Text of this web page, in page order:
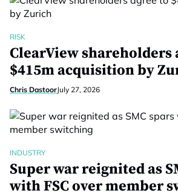
RISK
ClearView shareholders
$415m acquisition by
Chris DastoorJuly 27, 2026
INDUSTRY
Super war reignited as
with FSC over member